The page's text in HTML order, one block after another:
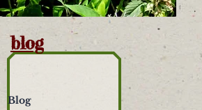
blog
Blog